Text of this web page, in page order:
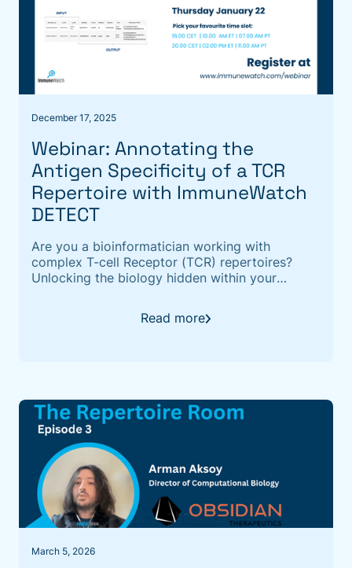
December 17, 2025
Webinar: Annotating the
Antigen Specificity of a TCR
Repertoire with ImmuneWatch
DETECT
Are you a bioinformatician working with
complex T-cell Receptor (TCR) repertoires?
Unlocking the biology hidden within your
looking for a state-of-the-art solution to link
Read more
March 5, 2026